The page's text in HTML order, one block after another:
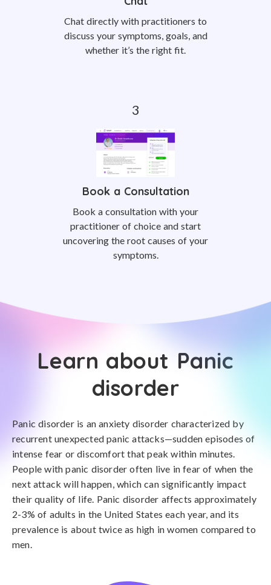
Chat directly with practitioners to
discuss your symptoms, goals, and
whether it’s the right fit.
Book a Consultation
Book a consultation with your
practitioner of choice and start
uncovering the root causes of your
symptoms.
Learn about Panic
disorder
Panic disorder is an anxiety disorder characterized by
recurrent unexpected panic attacks—sudden episodes of
intense fear or discomfort that peak within minutes.
People with panic disorder often live in fear of when the
next attack will happen, which can significantly impact
their quality of life. Panic disorder affects approximately
2-3% of adults in the United States each year, and its
prevalence is about twice as high in women compared to
men.